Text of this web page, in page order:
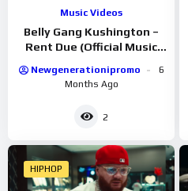
Music Videos
Belly Gang Kushington –
Rent Due (Official Music
Newgenerationipromo
6
Months Ago
2
HIPHOP